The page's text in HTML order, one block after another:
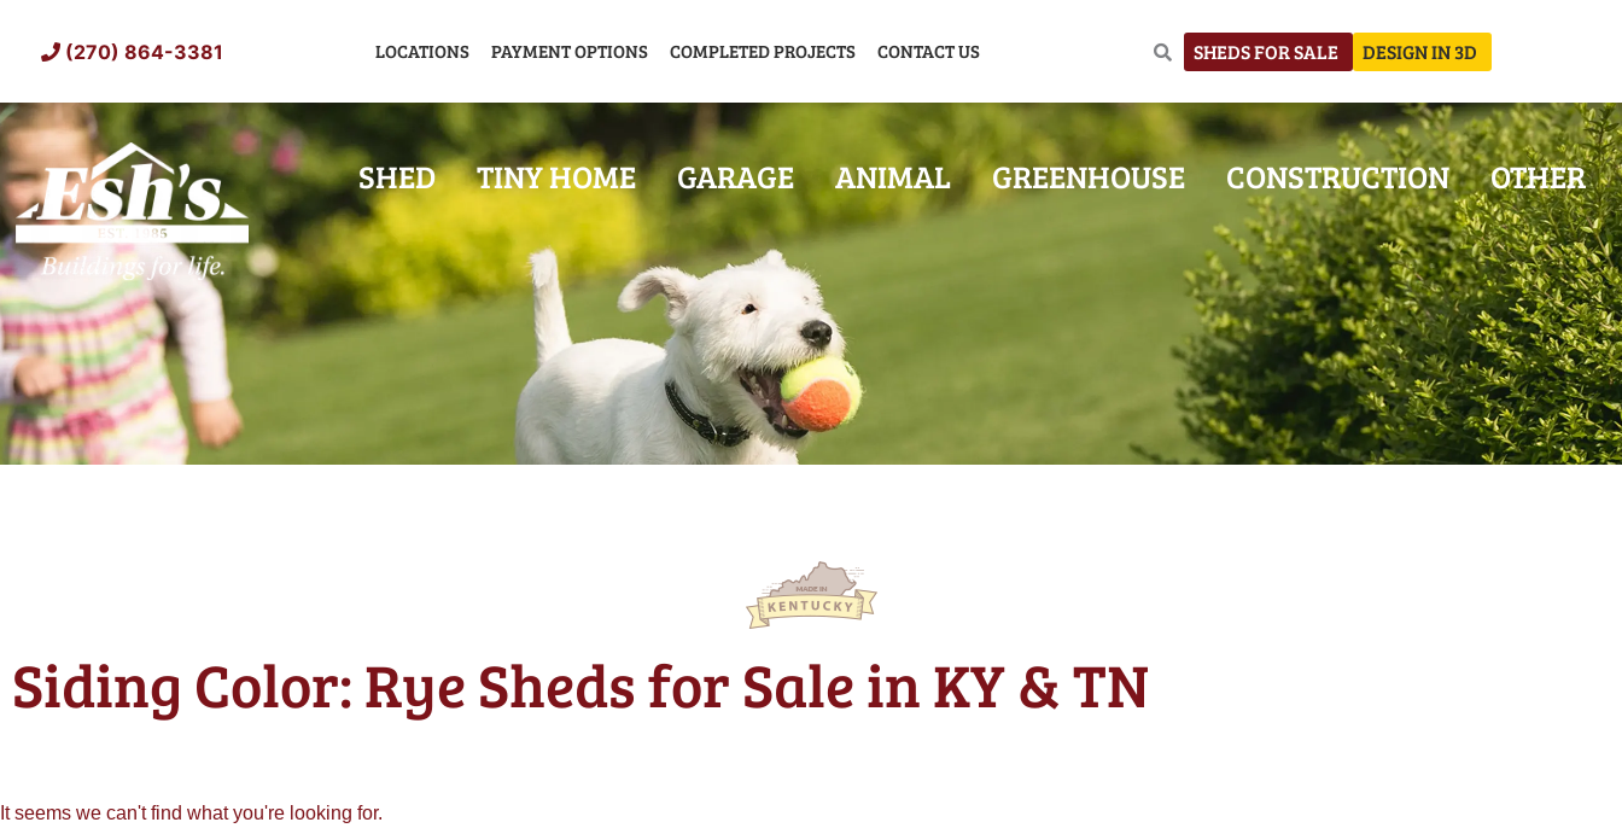
(270) 864-3381 LOCATIONS PAYMENT OPTIONS COMPLETED PROJECTS CONTACT US SHEDS FOR SALE DESIGN IN 3D
SHED TINY HOME GARAGE ANIMAL GREENHOUSE CONSTRUCTION OTHER
Siding Color: Rye Sheds for Sale in KY & TN
It seems we can't find what you're looking for.